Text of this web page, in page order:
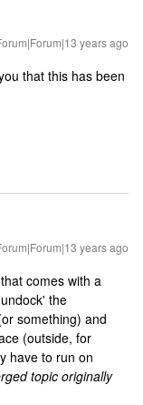
years ago
that this has been
years ago
comes with a
the
something) and
(outside, for
have to run on
topic originally